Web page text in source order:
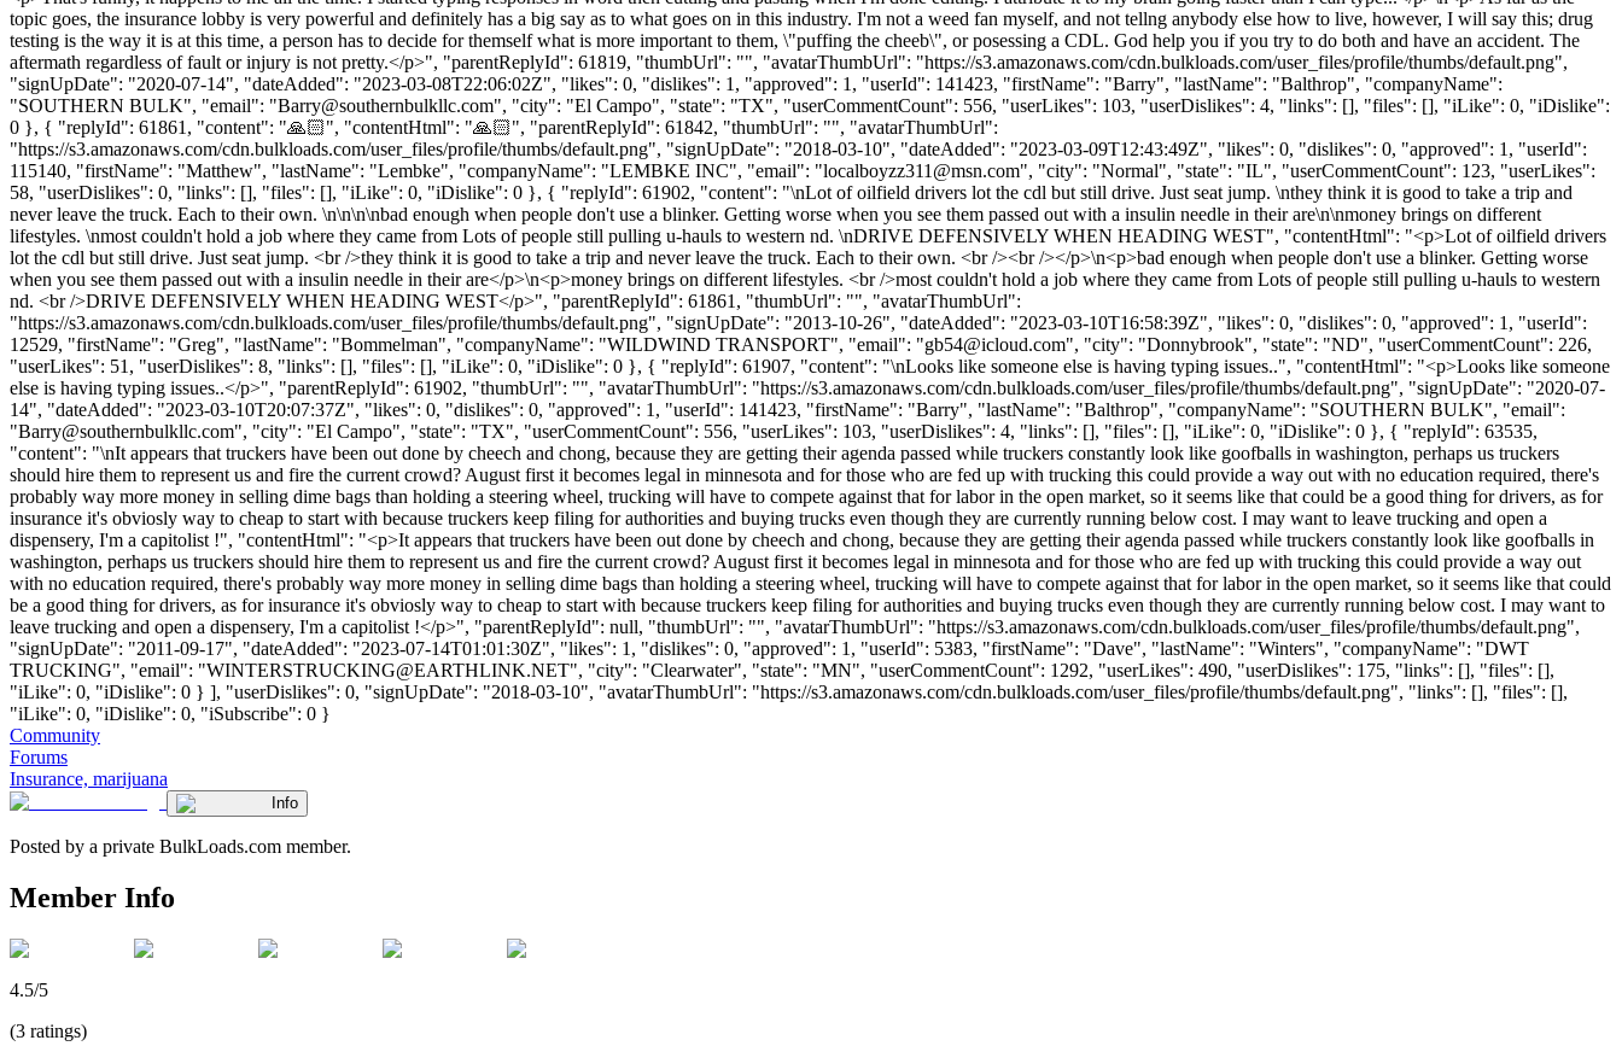
topic goes, the insurance lobby is very powerful and definitely has a big say as to what goes on in this industry. I'm not a weed fan myself, and not tellng anybody else how to live, however, I will say this; drug
testing is the way it is at this time, a person has to decide for themself what is more important to them, \"puffing the cheeb\", or posessing a CDL. God help you if you try to do both and have an accident. The
aftermath regardless of fault or injury is not pretty.</p>", "parentReplyId": 61819, "thumbUrl": "", "avatarThumbUrl": "https://s3.amazonaws.com/cdn.bulkloads.com/user_files/profile/thumbs/default.png",
"signUpDate": "2020-07-14", "dateAdded": "2023-03-08T22:06:02Z", "likes": 0, "dislikes": 1, "approved": 1, "userId": 141423, "firstName": "Barry", "lastName": "Balthrop", "companyName":
"SOUTHERN BULK", "email": "Barry@southernbulkllc.com", "city": "El Campo", "state": "TX", "userCommentCount": 556, "userLikes": 103, "userDislikes": 4, "links": [], "files": [], "iLike": 0, "iDislike":
0 }, { "replyId": 61861, "content": "🙏🏻", "contentHtml": "🙏🏻", "parentReplyId": 61842, "thumbUrl": "", "avatarThumbUrl":
"https://s3.amazonaws.com/cdn.bulkloads.com/user_files/profile/thumbs/default.png", "signUpDate": "2018-03-10", "dateAdded": "2023-03-09T12:43:49Z", "likes": 0, "dislikes": 0, "approved": 1, "userId":
115140, "firstName": "Matthew", "lastName": "Lembke", "companyName": "LEMBKE INC", "email": "localboyzz311@msn.com", "city": "Normal", "state": "IL", "userCommentCount": 123, "userLikes":
58, "userDislikes": 0, "links": [], "files": [], "iLike": 0, "iDislike": 0 }, { "replyId": 61902, "content": "\nLot of oilfield drivers lot the cdl but still drive. Just seat jump. \nthey think it is good to take a trip and
never leave the truck. Each to their own. \n\n\n\nbad enough when people don't use a blinker. Getting worse when you see them passed out with a insulin needle in their are\n\nmoney brings on different
lifestyles. \nmost couldn't hold a job where they came from Lots of people still pulling u-hauls to western nd. \nDRIVE DEFENSIVELY WHEN HEADING WEST", "contentHtml": "<p>Lot of oilfield drivers
lot the cdl but still drive. Just seat jump. <br />they think it is good to take a trip and never leave the truck. Each to their own. <br /><br /></p>\n<p>bad enough when people don't use a blinker. Getting worse
when you see them passed out with a insulin needle in their are</p>\n<p>money brings on different lifestyles. <br />most couldn't hold a job where they came from Lots of people still pulling u-hauls to western
nd. <br />DRIVE DEFENSIVELY WHEN HEADING WEST</p>", "parentReplyId": 61861, "thumbUrl": "", "avatarThumbUrl":
"https://s3.amazonaws.com/cdn.bulkloads.com/user_files/profile/thumbs/default.png", "signUpDate": "2013-10-26", "dateAdded": "2023-03-10T16:58:39Z", "likes": 0, "dislikes": 0, "approved": 1, "userId":
12529, "firstName": "Greg", "lastName": "Bommelman", "companyName": "WILDWIND TRANSPORT", "email": "gb54@icloud.com", "city": "Donnybrook", "state": "ND", "userCommentCount": 226,
"userLikes": 51, "userDislikes": 8, "links": [], "files": [], "iLike": 0, "iDislike": 0 }, { "replyId": 61907, "content": "\nLooks like someone else is having typing issues..", "contentHtml": "<p>Looks like someone
else is having typing issues..</p>", "parentReplyId": 61902, "thumbUrl": "", "avatarThumbUrl": "https://s3.amazonaws.com/cdn.bulkloads.com/user_files/profile/thumbs/default.png", "signUpDate": "2020-07-
14", "dateAdded": "2023-03-10T20:07:37Z", "likes": 0, "dislikes": 0, "approved": 1, "userId": 141423, "firstName": "Barry", "lastName": "Balthrop", "companyName": "SOUTHERN BULK", "email":
"Barry@southernbulkllc.com", "city": "El Campo", "state": "TX", "userCommentCount": 556, "userLikes": 103, "userDislikes": 4, "links": [], "files": [], "iLike": 0, "iDislike": 0 }, { "replyId": 63535,
"content": "\nIt appears that truckers have been out done by cheech and chong, because they are getting their agenda passed while truckers constantly look like goofballs in washington, perhaps us truckers
should hire them to represent us and fire the current crowd? August first it becomes legal in minnesota and for those who are fed up with trucking this could provide a way out with no education required, there's
probably way more money in selling dime bags than holding a steering wheel, trucking will have to compete against that for labor in the open market, so it seems like that could be a good thing for drivers, as for
insurance it's obviosly way to cheap to start with because truckers keep filing for authorities and buying trucks even though they are currently running below cost. I may want to leave trucking and open a
dispensery, I'm a capitolist !", "contentHtml": "<p>It appears that truckers have been out done by cheech and chong, because they are getting their agenda passed while truckers constantly look like goofballs in
washington, perhaps us truckers should hire them to represent us and fire the current crowd? August first it becomes legal in minnesota and for those who are fed up with trucking this could provide a way out
with no education required, there's probably way more money in selling dime bags than holding a steering wheel, trucking will have to compete against that for labor in the open market, so it seems like that could
be a good thing for drivers, as for insurance it's obviosly way to cheap to start with because truckers keep filing for authorities and buying trucks even though they are currently running below cost. I may want to
leave trucking and open a dispensery, I'm a capitolist !</p>", "parentReplyId": null, "thumbUrl": "", "avatarThumbUrl": "https://s3.amazonaws.com/cdn.bulkloads.com/user_files/profile/thumbs/default.png",
"signUpDate": "2011-09-17", "dateAdded": "2023-07-14T01:01:30Z", "likes": 1, "dislikes": 0, "approved": 1, "userId": 5383, "firstName": "Dave", "lastName": "Winters", "companyName": "DWT
TRUCKING", "email": "WINTERSTRUCKING@EARTHLINK.NET", "city": "Clearwater", "state": "MN", "userCommentCount": 1292, "userLikes": 490, "userDislikes": 175, "links": [], "files": [],
"iLike": 0, "iDislike": 0 } ], "userDislikes": 0, "signUpDate": "2018-03-10", "avatarThumbUrl": "https://s3.amazonaws.com/cdn.bulkloads.com/user_files/profile/thumbs/default.png", "links": [], "files": [],
"iLike": 0, "iDislike": 0, "iSubscribe": 0 }
Community
Forums
Insurance, marijuana
Info
Posted by a private BulkLoads.com member.
Member Info
4.5/5
(3 ratings)